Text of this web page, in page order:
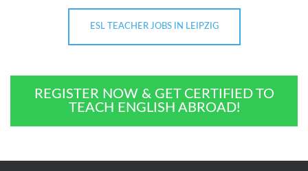
ESL TEACHER JOBS IN LEIPZIG
REGISTER NOW & GET CERTIFIED TO
TEACH ENGLISH ABROAD!